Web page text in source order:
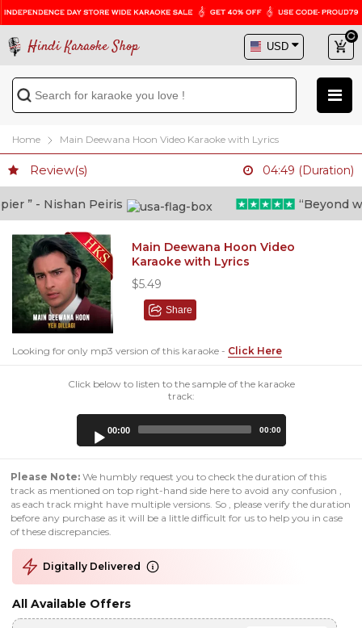
Hindi Karaoke Shop
Home Main Deewana Hoon Video Karaoke with Lyrics
Review(s) 04:49 (Duration)
” - Nishan Peiris “Beyond
Main Deewana Hoon Video
Karaoke with Lyrics
$5.49
Share
Looking for only mp3 version of this karaoke - Click Here
Click below to listen to the sample of the karaoke
track:
00:00 00:00
Please Note: We humbly request you to check the duration of this
track as mentioned on top right-hand side here to avoid any confusion ,
as each track might have multiple versions. So , please verify the duration
before any purchase as it will be a little difficult for us to help you in case
of these discrepancies.
Digitally Delivered
All Available Offers